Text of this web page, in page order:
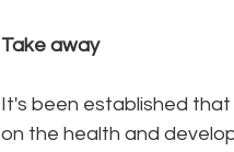
Take away
It's been established
on the health and